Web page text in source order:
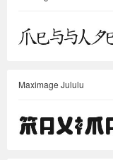
Maximage Jululu